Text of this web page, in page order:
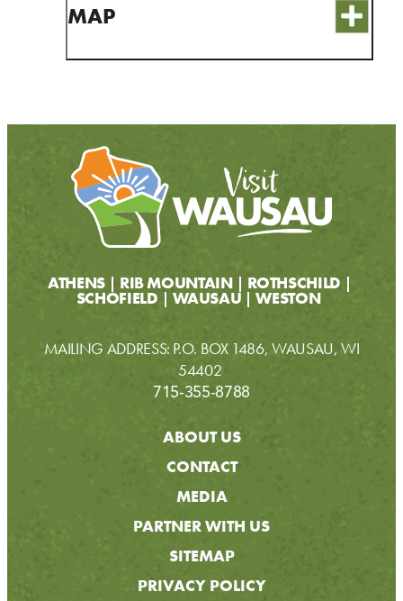
MAP
ATHENS RIB MOUNTAIN ROTHSCHILD
SCHOFIELD WAUSAU WESTON
MAILING ADDRESS: P.O. BOX 1486, WAUSAU, WI
54402
715-355-8788
ABOUT US
CONTACT
MEDIA
PARTNER WITH US
SITEMAP
PRIVACY POLICY